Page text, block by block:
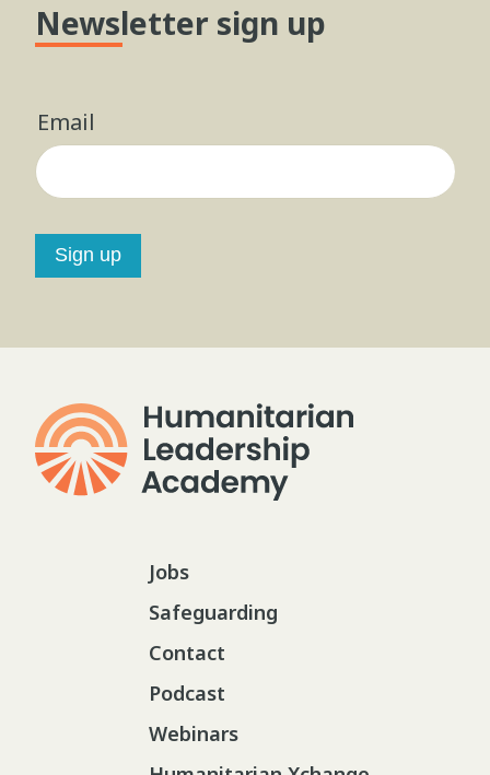
Newsletter sign up
Email
Sign up
Jobs
Safeguarding
Contact
Podcast
Webinars